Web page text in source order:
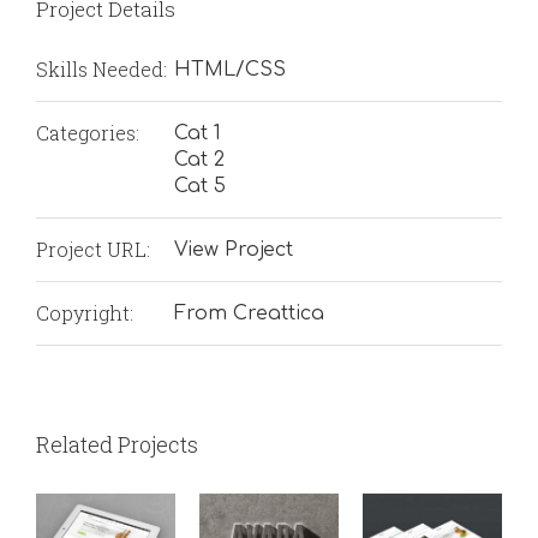
Project Details
Skills Needed: HTML/CSS
Categories:
Cat 1
Cat 2
Cat 5
Project URL: View Project
Copyright: From Creattica
Related Projects